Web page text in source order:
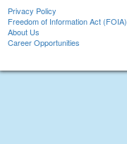
Privacy Policy
Freedom of Information Act (FOIA)
About Us
Career Opportunities